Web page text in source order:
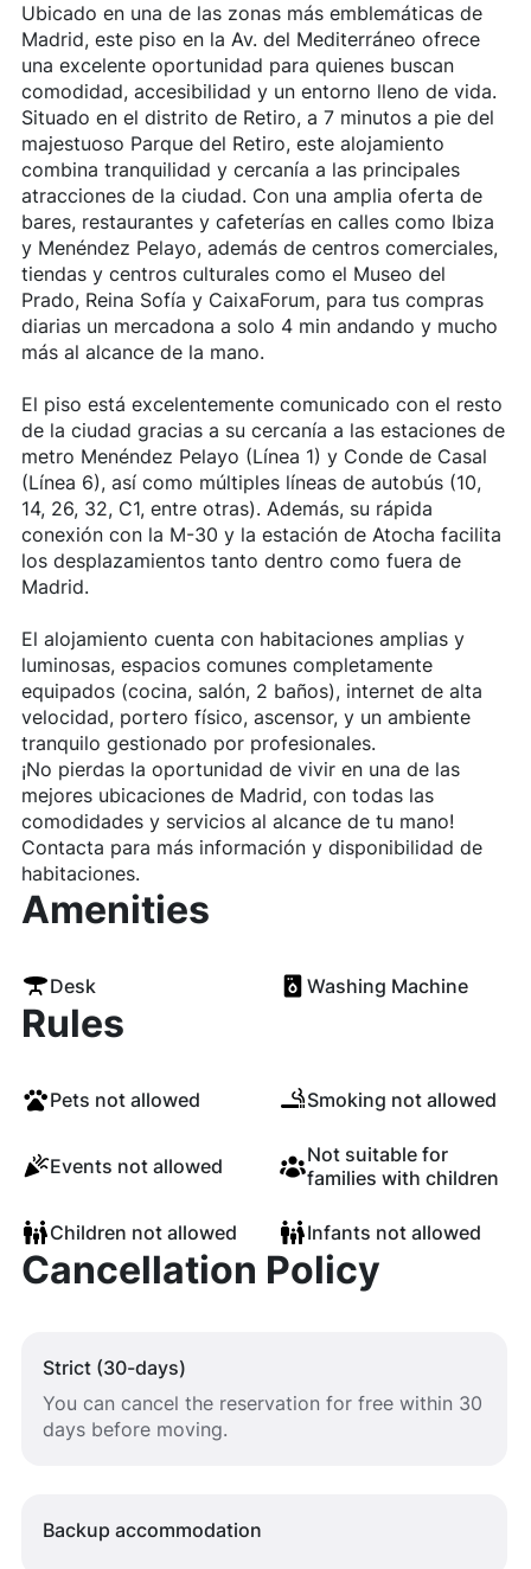
Ubicado en una de las zonas más emblemáticas de
Madrid, este piso en la Av. del Mediterráneo ofrece
una excelente oportunidad para quienes buscan
comodidad, accesibilidad y un entorno lleno de vida.
Situado en el distrito de Retiro, a 7 minutos a pie del
majestuoso Parque del Retiro, este alojamiento
combina tranquilidad y cercanía a las principales
atracciones de la ciudad. Con una amplia oferta de
bares, restaurantes y cafeterías en calles como Ibiza
y Menéndez Pelayo, además de centros comerciales,
tiendas y centros culturales como el Museo del
Prado, Reina Sofía y CaixaForum, para tus compras
diarias un mercadona a solo 4 min andando y mucho
más al alcance de la mano.
El piso está excelentemente comunicado con el resto
de la ciudad gracias a su cercanía a las estaciones de
metro Menéndez Pelayo (Línea 1) y Conde de Casal
(Línea 6), así como múltiples líneas de autobús (10,
14, 26, 32, C1, entre otras). Además, su rápida
conexión con la M-30 y la estación de Atocha facilita
los desplazamientos tanto dentro como fuera de
Madrid.
El alojamiento cuenta con habitaciones amplias y
luminosas, espacios comunes completamente
equipados (cocina, salón, 2 baños), internet de alta
velocidad, portero físico, ascensor, y un ambiente
tranquilo gestionado por profesionales.
¡No pierdas la oportunidad de vivir en una de las
mejores ubicaciones de Madrid, con todas las
comodidades y servicios al alcance de tu mano!
Contacta para más información y disponibilidad de
habitaciones.
Amenities
Desk Washing Machine
Rules
Pets not allowed Smoking not allowed
Events not allowed
Not suitable for
families with children
Children not allowed Infants not allowed
Cancellation Policy
Strict (30-days)
You can cancel the reservation for free within 30
days before moving.
Backup accommodation